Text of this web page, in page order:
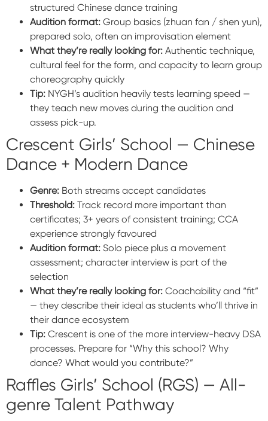
structured Chinese dance training
Audition format: Group basics (zhuan fan / shen yun),
prepared solo, often an improvisation element
What they’re really looking for: Authentic technique,
cultural feel for the form, and capacity to learn group
choreography quickly
Tip: NYGH’s audition heavily tests learning speed —
they teach new moves during the audition and
assess pick-up.
Crescent Girls’ School — Chinese
Dance + Modern Dance
Genre: Both streams accept candidates
Threshold: Track record more important than
certificates; 3+ years of consistent training; CCA
experience strongly favoured
Audition format: Solo piece plus a movement
assessment; character interview is part of the
selection
What they’re really looking for: Coachability and “fit”
— they describe their ideal as students who’ll thrive in
their dance ecosystem
Tip: Crescent is one of the more interview-heavy DSA
processes. Prepare for “Why this school? Why
dance? What would you contribute?”
Raffles Girls’ School (RGS) — All-
genre Talent Pathway